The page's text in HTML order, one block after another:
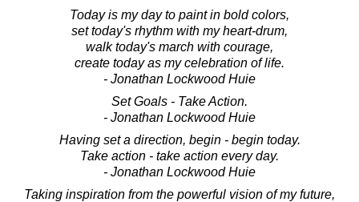
Today is my day to paint in bold colors,
set today's rhythm with my heart-drum,
walk today's march with courage,
create today as my celebration of life.
- Jonathan Lockwood Huie
Set Goals - Take Action.
- Jonathan Lockwood Huie
Having set a direction, begin - begin today.
Take action - take action every day.
- Jonathan Lockwood Huie
Taking inspiration from the powerful vision of my future,